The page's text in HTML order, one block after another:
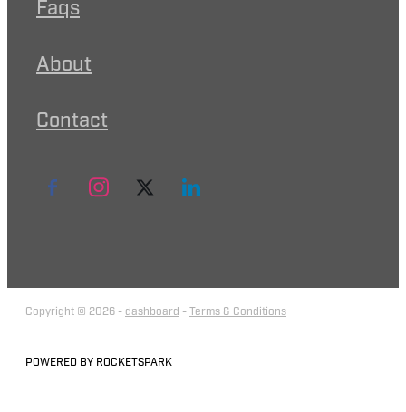
Faqs
About
Contact
Copyright © 2026 - dashboard - Terms & Conditions
POWERED BY ROCKETSPARK